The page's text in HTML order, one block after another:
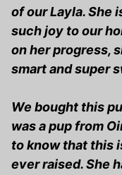
of our Layla. She
such joy to our
on her progress,
smart and super
We bought this
was a pup from
to know that this
ever raised. She